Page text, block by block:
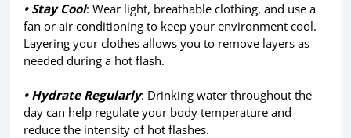
• Stay Cool: Wear light, breathable clothing, and use a
fan or air conditioning to keep your environment cool.
Layering your clothes allows you to remove layers as
needed during a hot flash.
• Hydrate Regularly: Drinking water throughout the
day can help regulate your body temperature and
reduce the intensity of hot flashes.